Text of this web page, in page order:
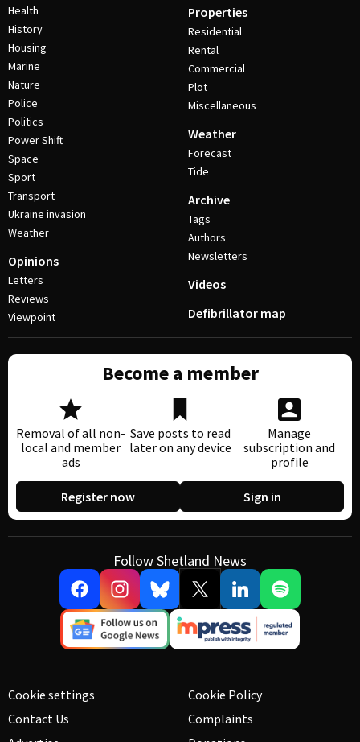
Health
History
Housing
Marine
Nature
Police
Politics
Power Shift
Space
Sport
Transport
Ukraine invasion
Weather
Opinions
Letters
Reviews
Viewpoint
Properties
Residential
Rental
Commercial
Plot
Miscellaneous
Weather
Forecast
Tide
Archive
Tags
Authors
Newsletters
Videos
Defibrillator map
Become a member
Removal of all non-
local and member
ads
Save posts to read
later on any device
Manage
subscription and
profile
Register now Sign in
Follow Shetland News
Cookie settings
Contact Us
Cookie Policy
Complaints